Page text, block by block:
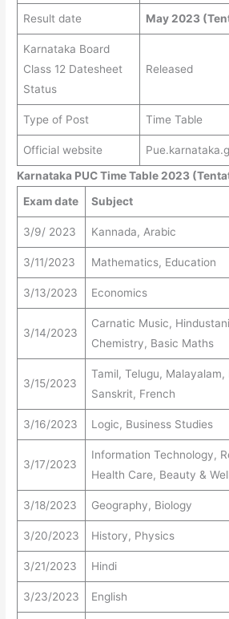
Result date May 2023
Karnataka Board
Class 12 Datesheet
Status
Released
Type of Post Time Table
Official website
Karnataka PUC Time Table 2023
Exam date
Subject
3/9/ 2023 Kannada, Arabic
3/11/2023 Mathematics, Education
3/13/2023 Economics
3/14/2023
Carnatic Music,
Chemistry, Basic Maths
3/15/2023
Tamil, Telugu,
Sanskrit, French
3/16/2023 Logic, Business Studies
3/17/2023
Information Technology,
Health Care, Beauty &
3/18/2023 Geography, Biology
3/20/2023 History, Physics
3/21/2023 Hindi
3/23/2023 English